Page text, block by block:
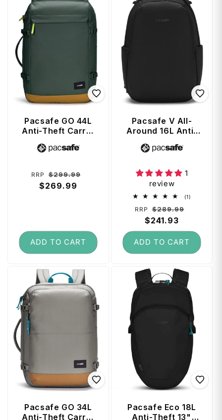
Pacsafe GO 44L
Anti-Theft Carry-
Spruce Green
Vendor:
Regular
price
RRP $299.99
$269.99
ADD TO CART
Pacsafe V All-
Around 16L Anti-
Backpack - Jet
Vendor:
1
review
(1)
Regular
price
RRP $289.99
$241.93
ADD TO CART
Pacsafe GO 34L
Anti-Theft Carry-
Pacsafe Eco 18L
Anti-Theft 13"